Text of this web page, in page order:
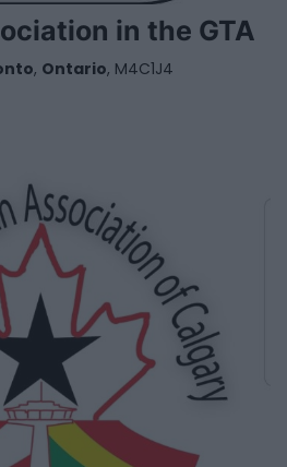
in the GTA
, Ontario, M4C1J4